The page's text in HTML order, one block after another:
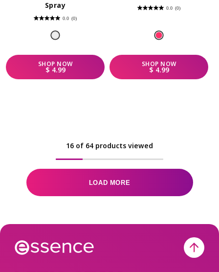
Spray
0.0 (0)
0.0
of
5
stars.
SHOP NOW
REGULAR PRICE
$ 4.99
0.0 (0)
0.0
stars.
SHOP NOW
REGULAR PRICE
$ 4.99
16 of 64 products viewed
LOAD MORE